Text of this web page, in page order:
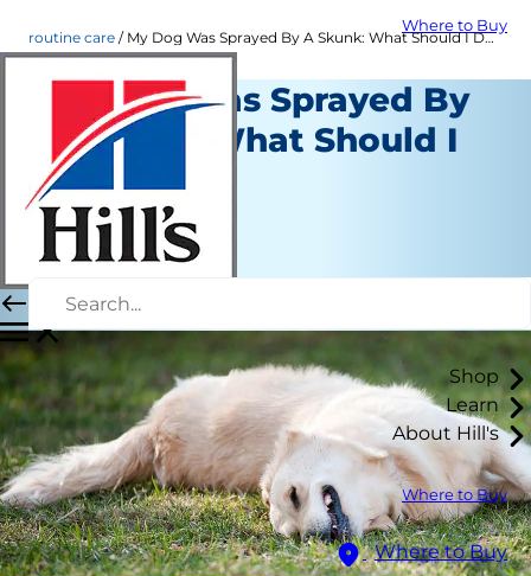
Where to Buy
Shop
Learn
About Hill's
Where to Buy
Where to Buy
routine care My Dog Was Sprayed By A Skunk: What Should I Do? | Hill's Pet
My Dog Was Sprayed By
A Skunk: What Should I
Do?
Routine Care
Erin Ollila
|
October 25, 2021